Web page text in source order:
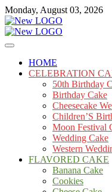
Skip
to
content
Monday, August 03, 2026
Cakes
HOME
CELEBRATION
50th Birthday
Birthday Cake
Cheesecake
Children’S
Moon Festival
Wedding Cake
Western
FLAVORED CAKE
Banana Cake
Cookies